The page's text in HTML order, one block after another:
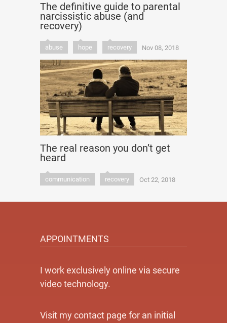
The definitive guide to parental
narcissistic abuse (and
recovery)
abuse hope recovery Nov 08, 2018
The real reason you don’t get
heard
communication recovery Oct 22, 2018
APPOINTMENTS
I work exclusively online via secure
video technology.
Visit my contact page for an initial